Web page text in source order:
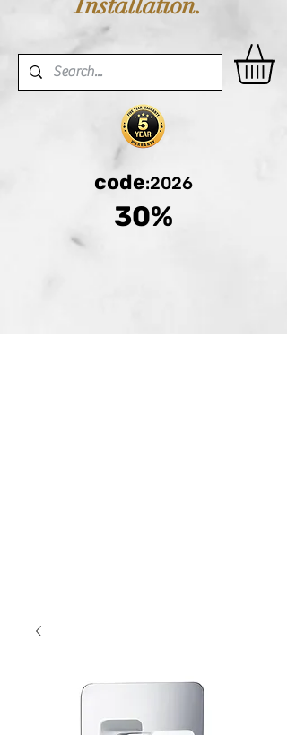
code:2026
30%